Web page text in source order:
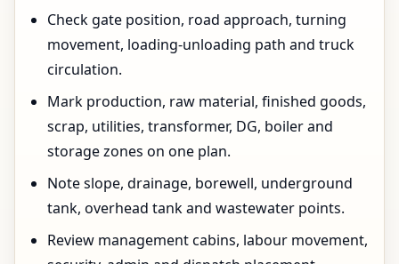
Check gate position, road approach, turning
movement, loading-unloading path and truck
circulation.
Mark production, raw material, finished goods,
scrap, utilities, transformer, DG, boiler and
storage zones on one plan.
Note slope, drainage, borewell, underground
tank, overhead tank and wastewater points.
Review management cabins, labour movement,